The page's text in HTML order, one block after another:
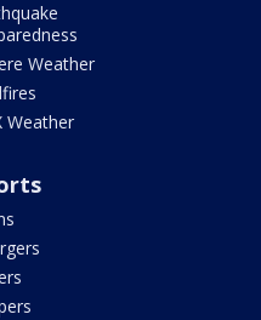
Weather
Weather